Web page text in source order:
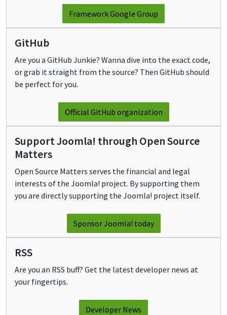
Framework Google Group
GitHub
Are you a GitHub Junkie? Wanna dive into the exact code,
or grab it straight from the source? Then GitHub should
be perfect for you.
Official GitHub organization
Support Joomla! through Open Source
Matters
Open Source Matters serves the financial and legal
interests of the Joomla! project. By supporting them
you are directly supporting the Joomla! project itself.
Sponsor Joomla! today
RSS
Are you an RSS buff? Get the latest developer news at
your fingertips.
Developer News